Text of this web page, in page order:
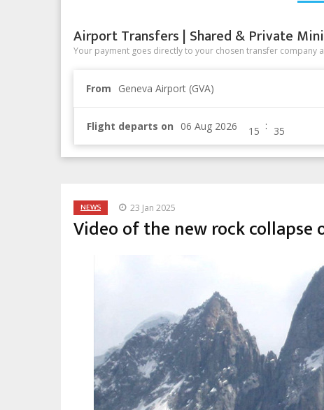
Airport Transfers | Shared & Private
Your payment goes directly to your chosen transfer company
From Geneva Airport (GVA)
Flight departs on :
NEWS 23 Jan 2025
Video of the new rock collapse